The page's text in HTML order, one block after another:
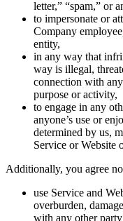
letter,” “spam,” or
to impersonate or
Company
entity,
in any way that
way is illegal,
connection with
purpose or activity,
to engage in any
anyone’s use or
determined by us,
Service or Website
Additionally, you agree
use Service and
overburden,
with any other